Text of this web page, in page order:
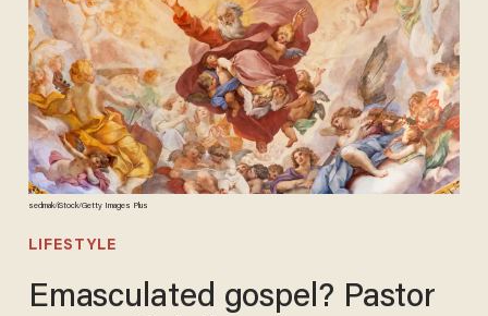
sedmak/iStock/Getty Images Plus
LIFESTYLE
Emasculated gospel? Pastor